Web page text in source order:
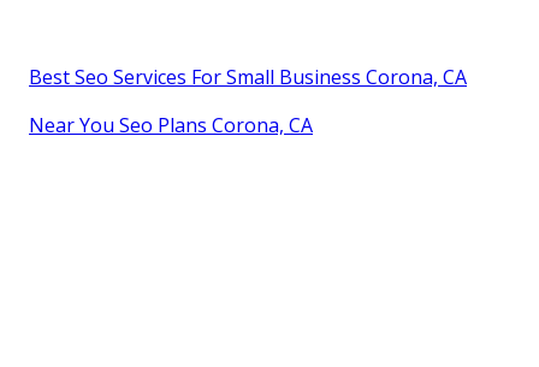
Best Seo Services For Small Business Corona, CA
Near You Seo Plans Corona, CA